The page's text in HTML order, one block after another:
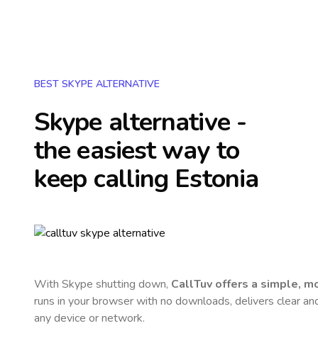
BEST SKYPE ALTERNATIVE
Skype alternative -
the easiest way to
keep calling Estonia
With Skype shutting down, CallTuv offers a simple,
runs in your browser with no downloads, delivers clear
any device or network.